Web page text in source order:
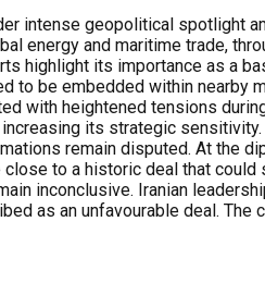
intense geopolitical spotlight
energy and maritime trade,
highlight its importance as a
be embedded within nearby
with heightened tensions
its strategic
remain disputed. At the
to a historic deal that
inconclusive. Iranian
as an unfavourable deal.